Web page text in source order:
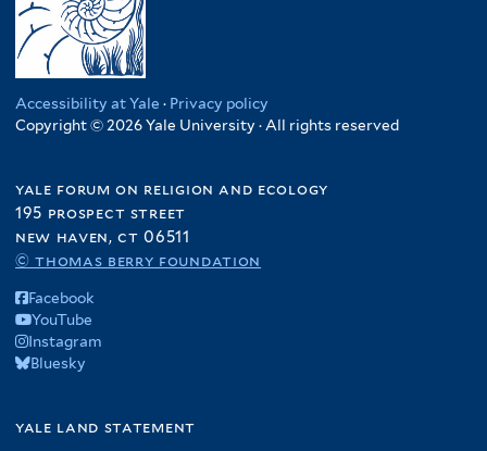
Accessibility at Yale · Privacy policy
Copyright © 2026 Yale University · All rights reserved
yale forum on religion and ecology
195 prospect street
new haven, ct 06511
© thomas berry foundation
Facebook
YouTube
Instagram
Bluesky
yale land statement